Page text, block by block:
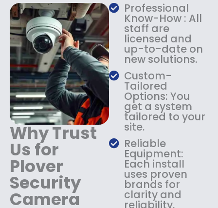
s
:
$
1
8
9
.
9
.
$
1
4
9
.
9
9
.
Why Trust
Us for
Plover
Security
Camera
Professional
Know-How : All
staff are
licensed and
up-to-date on
new solutions.
Custom-
Tailored
Options: You
get a system
tailored to your
site.
Reliable
Equipment:
Each install
uses proven
brands for
clarity and
reliability.